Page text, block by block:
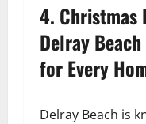
4.
Delray
for Every
Delray Beach is